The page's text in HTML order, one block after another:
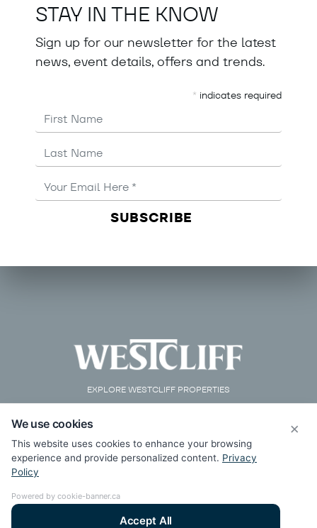
STAY IN THE KNOW
Sign up for our newsletter for the latest
news, event details, offers and trends.
* indicates required
First Name
Last Name
Email
Address*
EXPLORE WESTCLIFF PROPERTIES
×
We use cookies
This website uses cookies to enhance your browsing
experience and provide personalized content. Privacy
Policy
Powered by cookie-banner.ca
Accept All